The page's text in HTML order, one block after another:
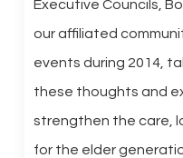
Executive Councils,
our affiliated
events during 2014,
these thoughts and
strengthen the care,
for the elder